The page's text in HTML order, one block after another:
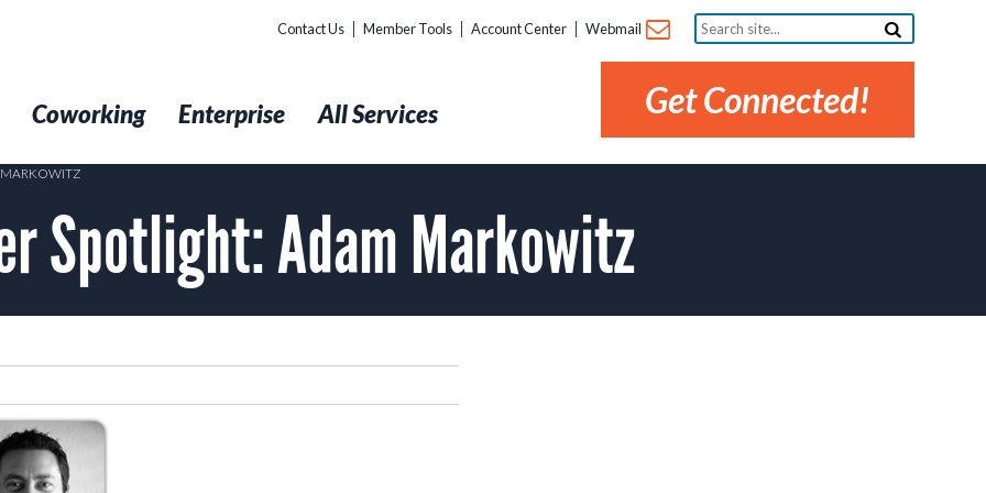
Contact Us Member Tools Account Center Webmail
Search
site...
Get Connected!
Coworking Enterprise All Services
Spotlight: Adam Markowitz